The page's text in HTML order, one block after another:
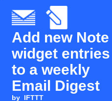
Add new Note
widget entries
to a weekly
Email Digest
by IFTTT